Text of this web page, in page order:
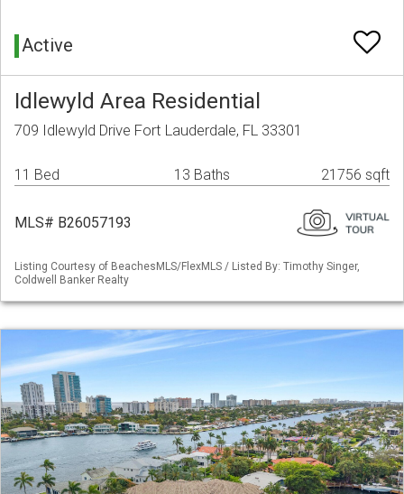
Active
Idlewyld Area Residential
709 Idlewyld Drive Fort Lauderdale, FL 33301
11 Bed 13 Baths 21756 sqft
MLS# B26057193
Listing Courtesy of BeachesMLS/FlexMLS / Listed By: Timothy Singer,
Coldwell Banker Realty